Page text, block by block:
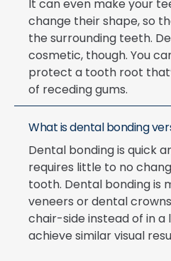
It can even make your
change their shape, so
the surrounding teeth.
cosmetic, though. You
protect a tooth root
of receding gums.
What is dental bonding
Dental bonding is quick
requires little to no
tooth. Dental bonding is
veneers or dental
chair-side instead of in
achieve similar visual